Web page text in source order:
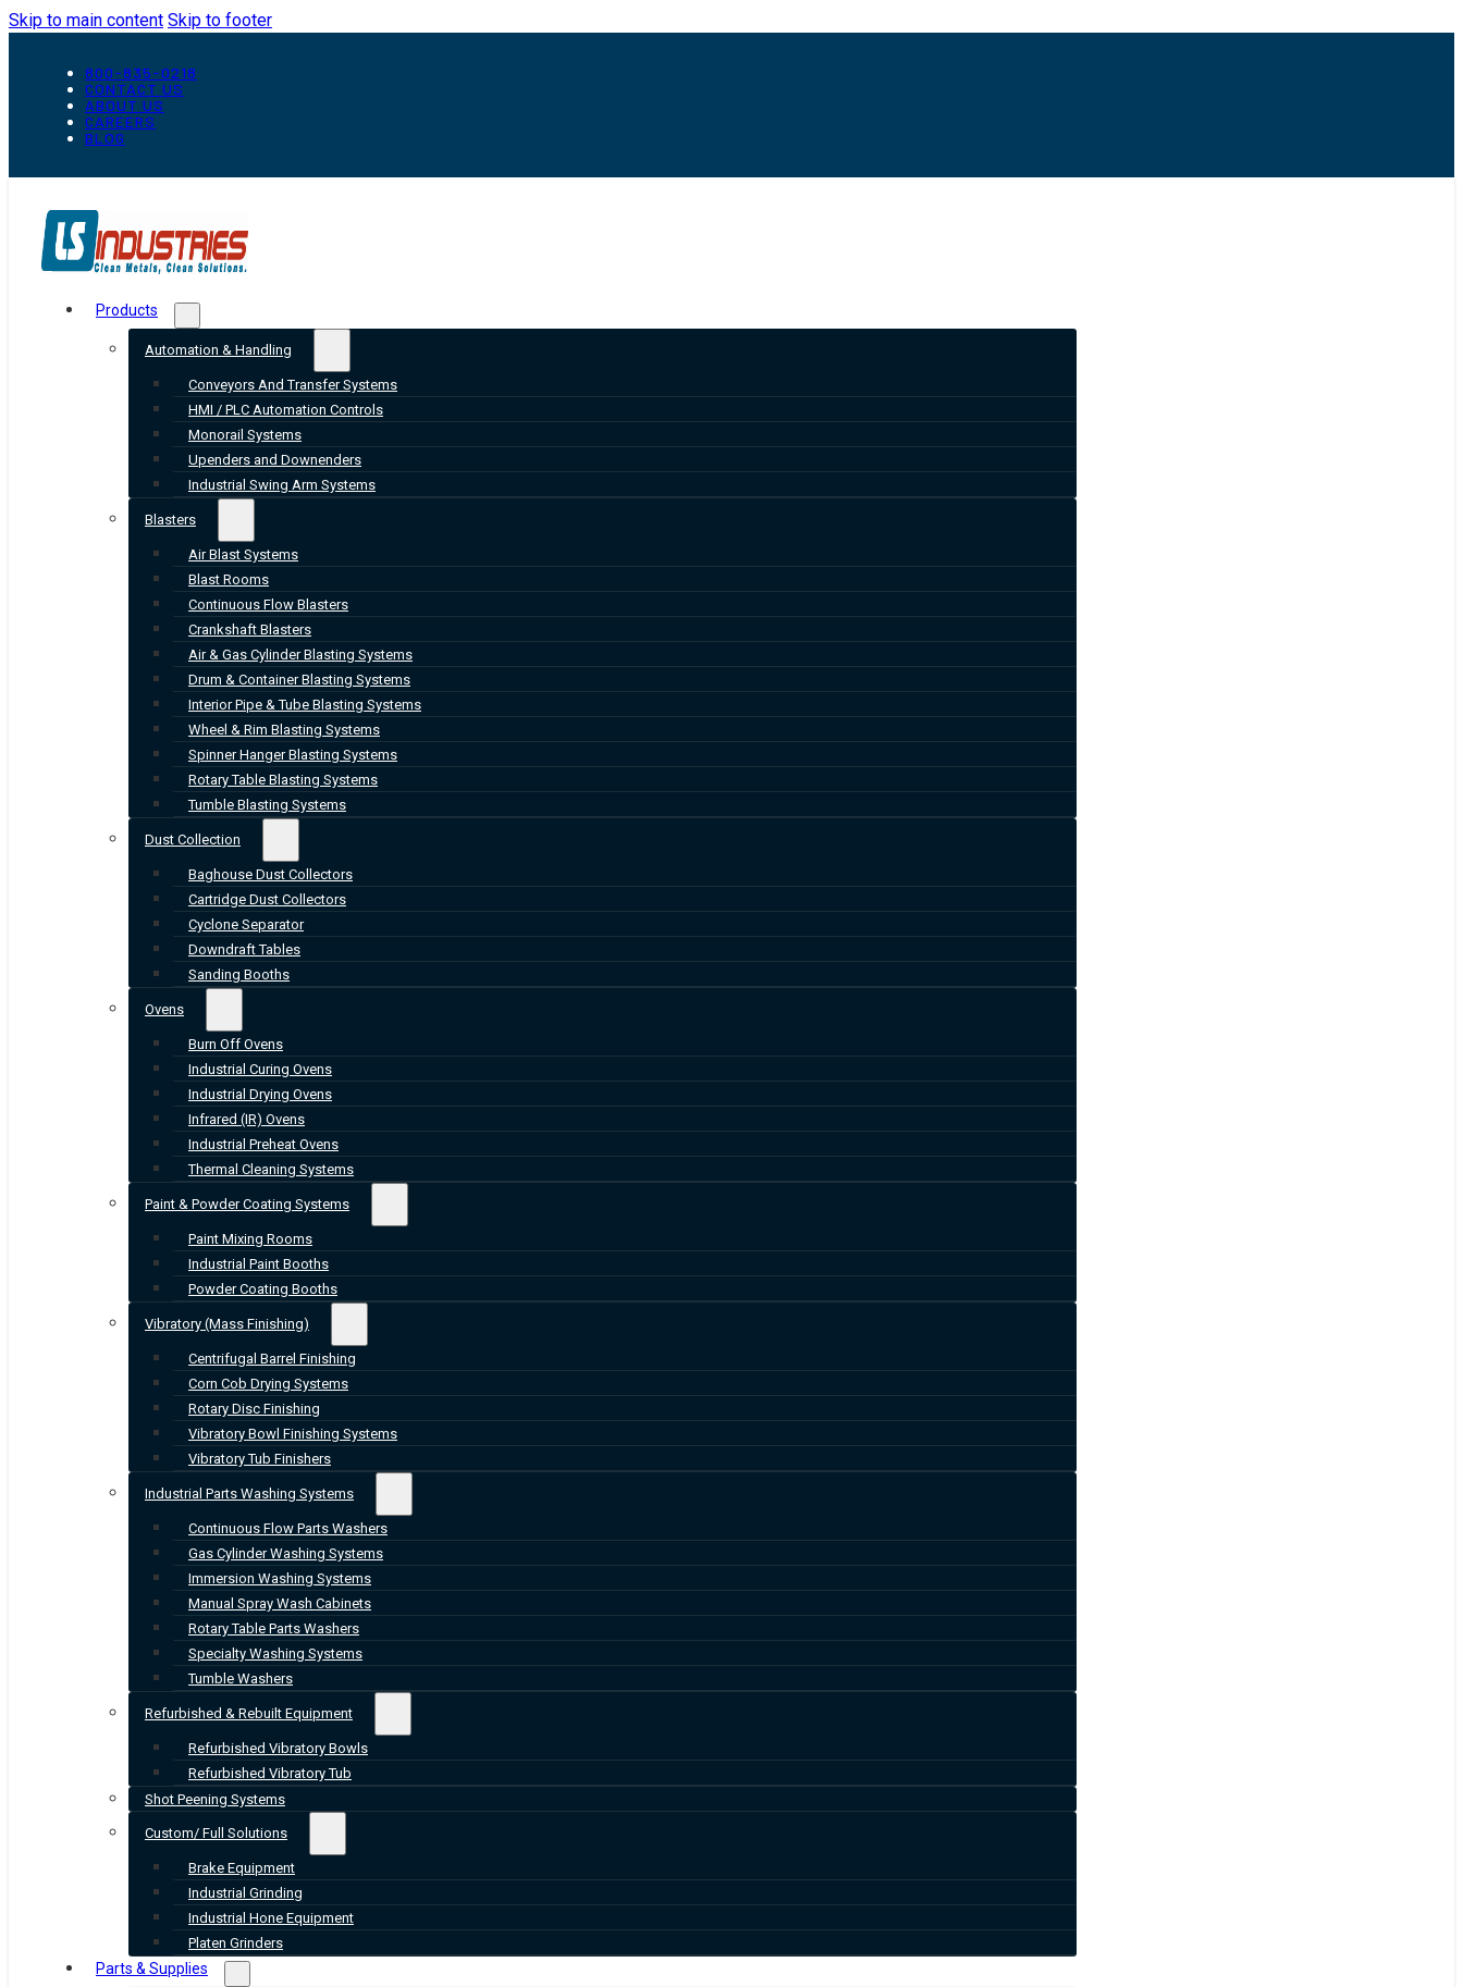
Skip to main content Skip to footer
800-835-0218
CONTACT US
ABOUT US
CAREERS
BLOG
Products
Automation & Handling
Conveyors And Transfer Systems
HMI / PLC Automation Controls
Monorail Systems
Upenders and Downenders
Industrial Swing Arm Systems
Blasters
Air Blast Systems
Blast Rooms
Continuous Flow Blasters
Crankshaft Blasters
Air & Gas Cylinder Blasting Systems
Drum & Container Blasting Systems
Interior Pipe & Tube Blasting Systems
Wheel & Rim Blasting Systems
Spinner Hanger Blasting Systems
Rotary Table Blasting Systems
Tumble Blasting Systems
Dust Collection
Baghouse Dust Collectors
Cartridge Dust Collectors
Cyclone Separator
Downdraft Tables
Sanding Booths
Ovens
Burn Off Ovens
Industrial Curing Ovens
Industrial Drying Ovens
Infrared (IR) Ovens
Industrial Preheat Ovens
Thermal Cleaning Systems
Paint & Powder Coating Systems
Paint Mixing Rooms
Industrial Paint Booths
Powder Coating Booths
Vibratory (Mass Finishing)
Centrifugal Barrel Finishing
Corn Cob Drying Systems
Rotary Disc Finishing
Vibratory Bowl Finishing Systems
Vibratory Tub Finishers
Industrial Parts Washing Systems
Continuous Flow Parts Washers
Gas Cylinder Washing Systems
Immersion Washing Systems
Manual Spray Wash Cabinets
Rotary Table Parts Washers
Specialty Washing Systems
Tumble Washers
Refurbished & Rebuilt Equipment
Refurbished Vibratory Bowls
Refurbished Vibratory Tub
Shot Peening Systems
Custom/ Full Solutions
Brake Equipment
Industrial Grinding
Industrial Hone Equipment
Platen Grinders
Parts & Supplies